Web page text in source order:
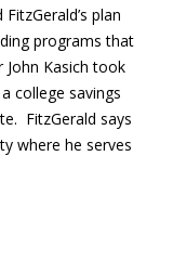
plan
programs that
John Kasich took
college savings
FitzGerald says
where he serves